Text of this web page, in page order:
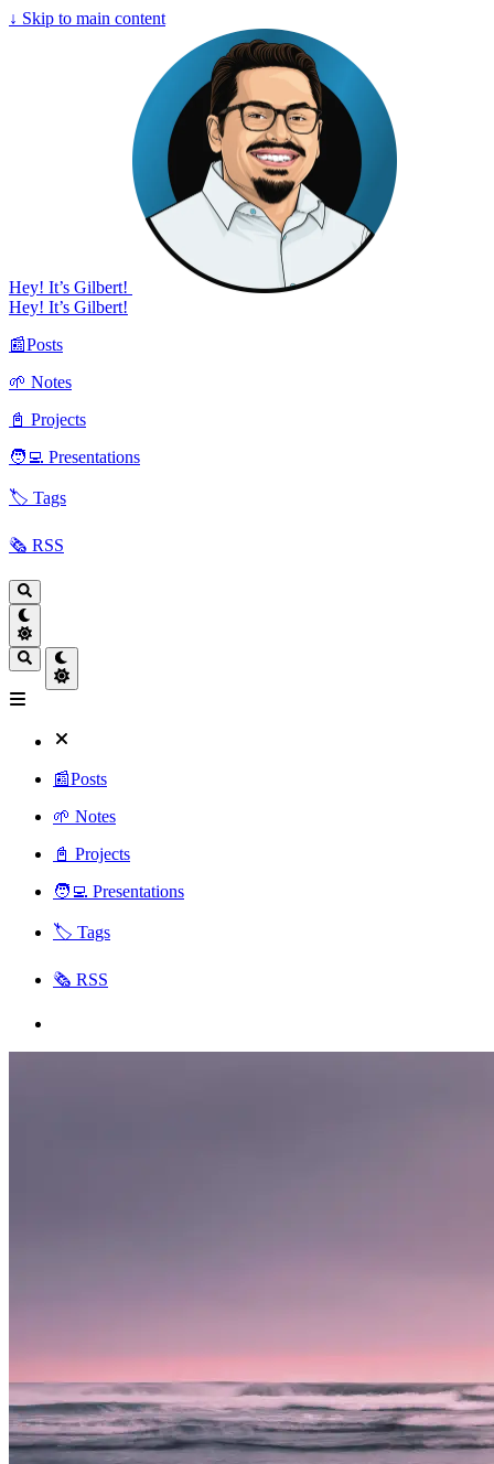
↓ Skip to main content
Hey! It’s Gilbert!
Hey! It’s Gilbert!
📰Posts
🌱 Notes
📓 Projects
🧑‍💻 Presentations
🏷️ Tags
🗞️ RSS
📰Posts
🌱 Notes
📓 Projects
🧑‍💻 Presentations
🏷️ Tags
🗞️ RSS